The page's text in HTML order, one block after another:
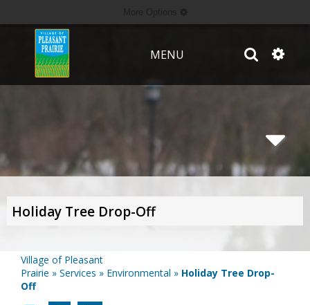
MENU
Holiday Tree Drop-Off
Village of Pleasant
Prairie » Services » Environmental » Holiday Tree Drop-
Off